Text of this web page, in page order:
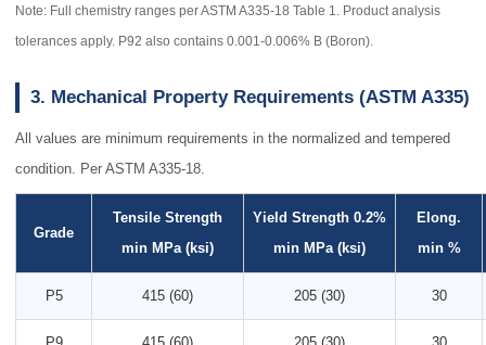
Note: Full chemistry ranges per ASTM A335-18 Table 1. Product analysis
tolerances apply. P92 also contains 0.001-0.006% B (Boron).
3. Mechanical Property Requirements (ASTM A335)
All values are minimum requirements in the normalized and tempered
condition. Per ASTM A335-18.
Grade
Tensile Strength
min MPa (ksi)
Yield Strength 0.2%
min MPa (ksi)
Elong.
min %
P5 415 (60) 205 (30) 30